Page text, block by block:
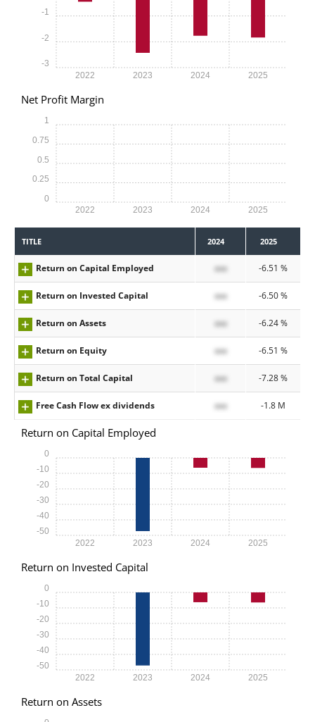
2022 2023 2024 2025
-3
-2
-1
Net Profit Margin
2022 2023 2024 2025
0
0.25
0.5
0.75
1
TITLE 2024 2025
Return on Capital Employed xxx -6.51 %
Return on Invested Capital xxx -6.50 %
Return on Assets xxx -6.24 %
Return on Equity xxx -6.51 %
Return on Total Capital xxx -7.28 %
Free Cash Flow ex dividends xxx -1.8 M
Return on Capital Employed
2022 2023 2024 2025
-50
-40
-30
-20
-10
0
Return on Invested Capital
2022 2023 2024 2025
-50
-40
-30
-20
-10
0
Return on Assets